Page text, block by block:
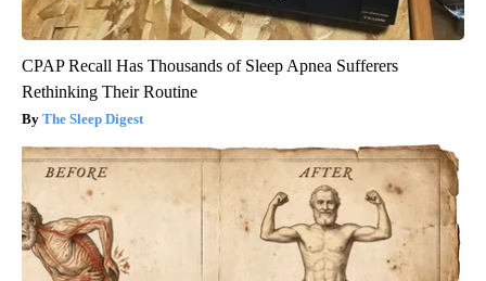
CPAP Recall Has Thousands of Sleep Apnea Sufferers
Rethinking Their Routine
The Sleep Digest